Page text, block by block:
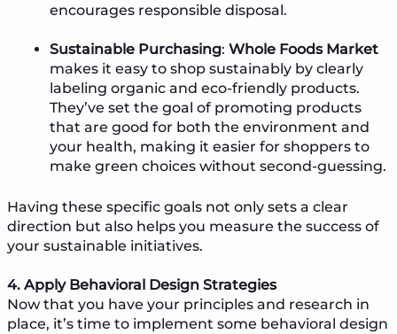
encourages responsible disposal.
Sustainable Purchasing: Whole Foods Market
makes it easy to shop sustainably by clearly
labeling organic and eco-friendly products.
They’ve set the goal of promoting products
that are good for both the environment and
your health, making it easier for shoppers to
make green choices without second-guessing.
Having these specific goals not only sets a clear
direction but also helps you measure the success of
your sustainable initiatives.
4. Apply Behavioral Design Strategies
Now that you have your principles and research in
place, it’s time to implement some behavioral design